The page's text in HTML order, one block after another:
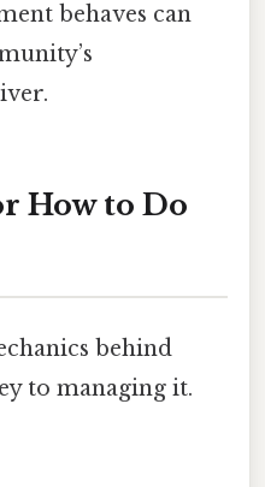
behaves can
How to Do
behind
to managing it.